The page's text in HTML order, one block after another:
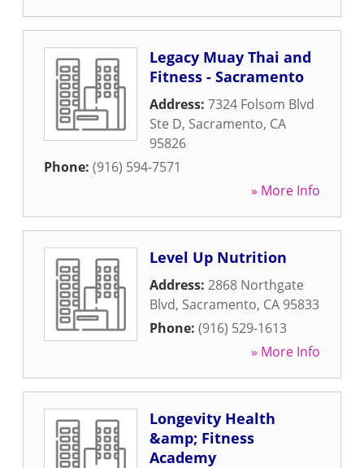
Legacy Muay Thai and
Fitness - Sacramento
Address: 7324 Folsom Blvd
Ste D, Sacramento, CA
95826
Phone: (916) 594-7571
» More Info
Level Up Nutrition
Address: 2868 Northgate
Blvd, Sacramento, CA 95833
Phone: (916) 529-1613
» More Info
Longevity Health
&amp; Fitness
Academy